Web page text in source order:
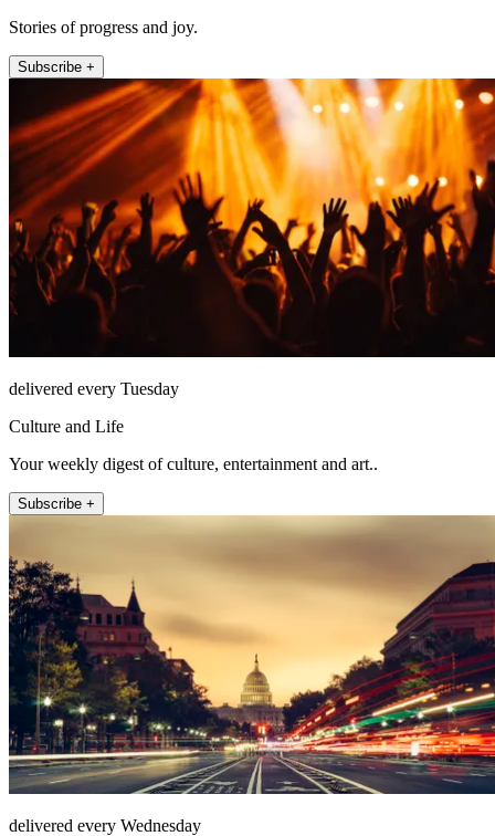
Stories of progress and joy.
Subscribe +
delivered every Tuesday
Culture and Life
Your weekly digest of culture, entertainment and art..
Subscribe +
delivered every Wednesday